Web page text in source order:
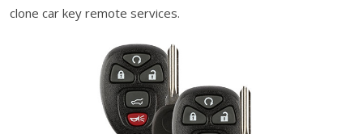
clone car key remote services.